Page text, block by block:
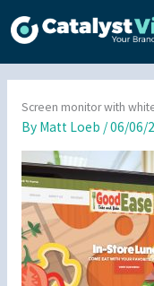
to
Screen monitor with
By Matt Loeb /06/06/